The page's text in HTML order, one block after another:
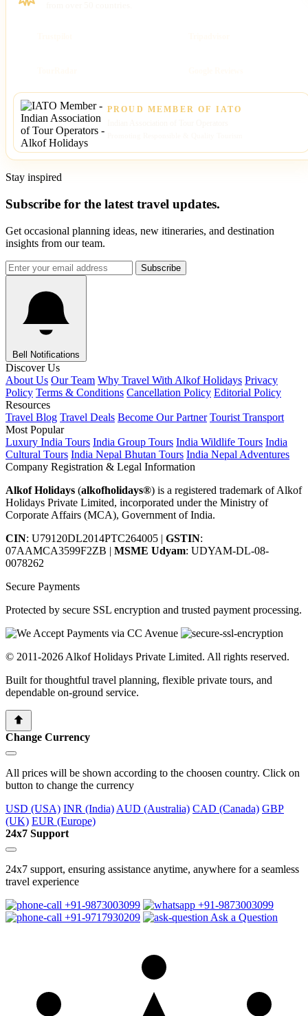
PROUD MEMBER OF IATO
Stay inspired
Subscribe for the latest travel updates.
Get occasional planning ideas, new itineraries, and destination
insights from our team.
Subscribe
Bell Notifications
Discover Us
About Us Our Team Why Travel With Alkof Holidays Privacy
Policy Terms & Conditions Cancellation Policy Editorial Policy
Resources
Travel Blog Travel Deals Become Our Partner Tourist Transport
Most Popular
Luxury India Tours India Group Tours India Wildlife Tours India
Cultural Tours India Nepal Bhutan Tours India Nepal Adventures
Company Registration & Legal Information
Alkof Holidays (alkofholidays®) is a registered trademark of Alkof
Holidays Private Limited, incorporated under the Ministry of
Corporate Affairs (MCA), Government of India.
CIN: U79120DL2014PTC264005 | GSTIN:
07AAMCA3599F2ZB | MSME Udyam: UDYAM-DL-08-
0078262
Secure Payments
Protected by secure SSL encryption and trusted payment processing.
© 2011-2026 Alkof Holidays Private Limited. All rights reserved.
Built for thoughtful travel planning, flexible private tours, and
dependable on-ground service.
Change Currency
All prices will be shown according to the choosen country. Click on
button to change the currency
USD (USA) INR (India) AUD (Australia) CAD (Canada) GBP
(UK) EUR (Europe)
24x7 Support
24x7 support, ensuring assistance anytime, anywhere for a seamless
travel experience
+91-9873003099
+91-9873003099
+91-9717930209
Ask a Question